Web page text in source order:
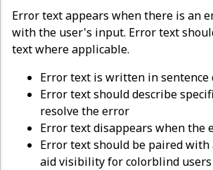
Error text appears when there is an
with the user's input. Error text
text where applicable.
Error text is written in sentence
Error text should describe
resolve the error
Error text disappears when the
Error text should be paired
aid visibility for colorblind users